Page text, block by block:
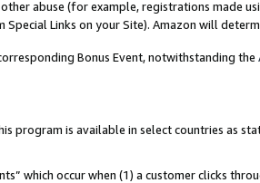
abuse (for example, registrations made
Links on your Site). Amazon will
Bonus Event, notwithstanding the
program is available in select countries as
which occur when (1) a customer clicks